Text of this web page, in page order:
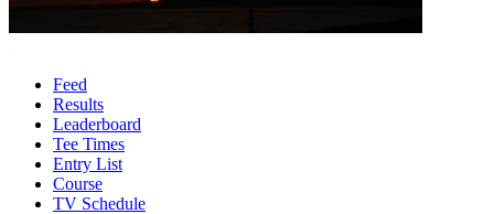
Feed
Results
Leaderboard
Tee Times
Entry List
Course
TV Schedule